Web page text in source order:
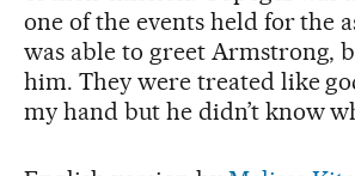
one of the events held for the
was able to greet Armstrong,
him. They were treated like
my hand but he didn’t know